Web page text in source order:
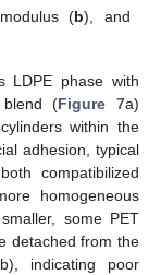
(b), and
LDPE phase with
blend (Figure 7a)
within the
adhesion, typical
compatibilized
homogeneous
some PET
detached from the
b), indicating poor